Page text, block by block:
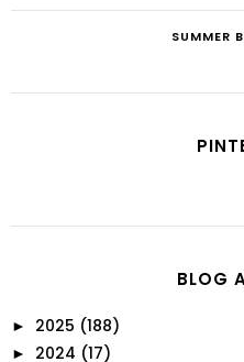
SUMMER
BLOG
► 2025 (188)
► 2024 (17)